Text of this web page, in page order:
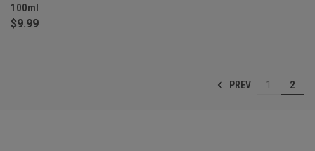
100ml
$9.99
PREV 1 2